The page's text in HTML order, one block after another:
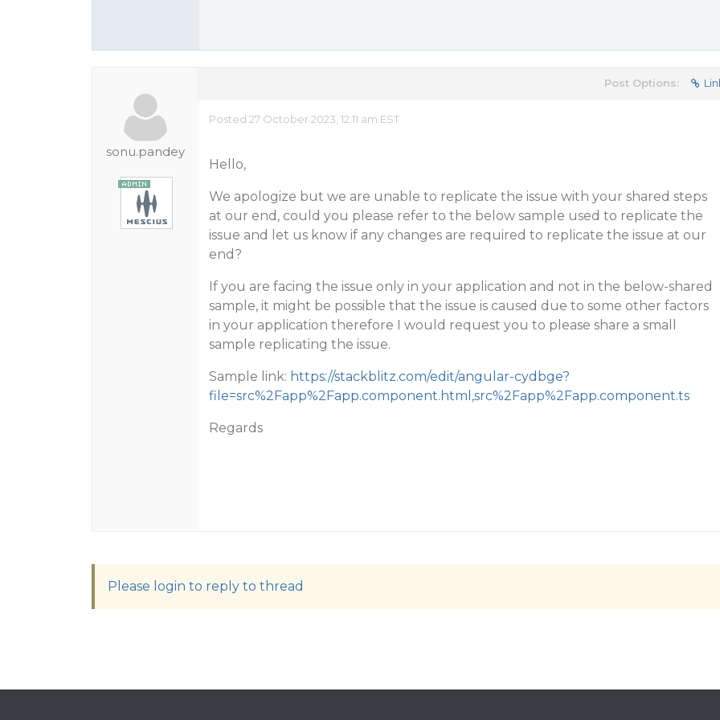
sonu.pandey
Post Options:
Posted 27 October 2023, 12:11 am EST
Hello,
We apologize but we are unable to replicate the issue with your shared steps
at our end, could you please refer to the below sample used to replicate the
issue and let us know if any changes are required to replicate the issue at our
end?
If you are facing the issue only in your application and not in the below-shared
sample, it might be possible that the issue is caused due to some other factors
in your application therefore I would request you to please share a small
sample replicating the issue.
Sample link: https://stackblitz.com/edit/angular-cydbge?
file=src%2Fapp%2Fapp.component.html,src%2Fapp%2Fapp.component.ts
Regards
Please login to reply to thread